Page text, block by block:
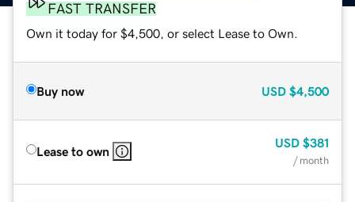
FAST TRANSFER
Own it today for $4,500, or select Lease to Own.
Buy now USD $4,500
Lease to own
USD $381
/ month